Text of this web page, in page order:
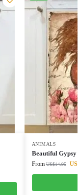
ANIMALS
Beautiful Gypsy
From US$14.95